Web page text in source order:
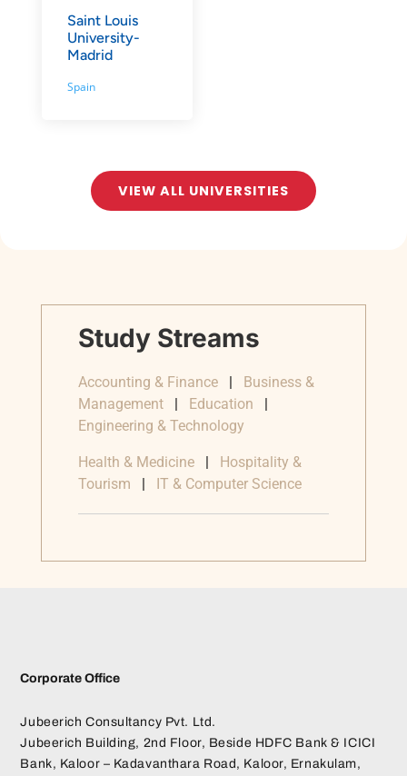
Saint Louis
University-
Madrid
Spain
VIEW ALL UNIVERSITIES
Study Streams
Accounting & Finance| Business &
Management| Education |
Engineering & Technology
Health & Medicine| Hospitality &
Tourism | IT & Computer Science
Corporate Office
Jubeerich Consultancy Pvt. Ltd.
Jubeerich Building, 2nd Floor, Beside HDFC Bank & ICICI
Bank, Kaloor – Kadavanthara Road, Kaloor, Ernakulam,